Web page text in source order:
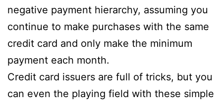
negative payment hierarchy, assuming you
continue to make purchases with the same
credit card and only make the minimum
payment each month.
Credit card issuers are full of tricks, but you
can even the playing field with these simple